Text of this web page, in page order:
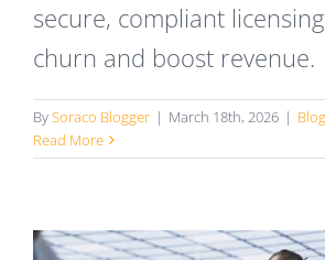
secure, compliant
churn and boost revenue.
BySoraco Blogger | March 18th, 2026 | Blog
Read More